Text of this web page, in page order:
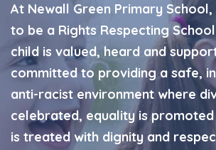
At Newall Green Primary
to be a Rights Respecting
child is valued, heard and
committed to providing a safe,
anti-racist environment where
celebrated, equality is
is treated with dignity and